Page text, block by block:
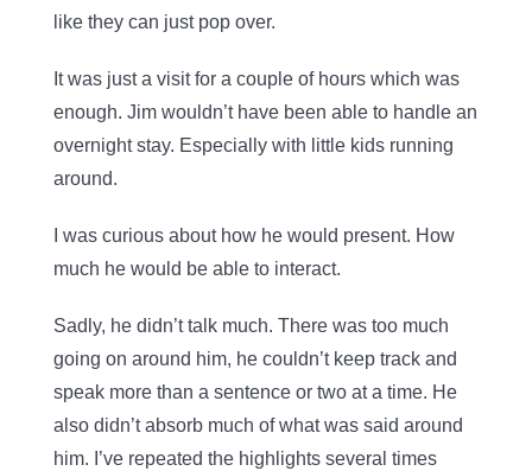
like they can just pop over.
It was just a visit for a couple of hours which was
enough. Jim wouldn’t have been able to handle an
overnight stay. Especially with little kids running
around.
I was curious about how he would present. How
much he would be able to interact.
Sadly, he didn’t talk much. There was too much
going on around him, he couldn’t keep track and
speak more than a sentence or two at a time. He
also didn’t absorb much of what was said around
him. I’ve repeated the highlights several times